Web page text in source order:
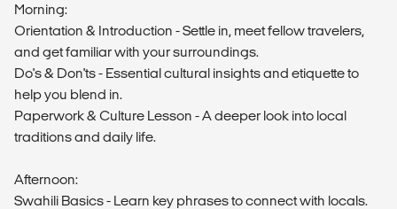
Morning:
Orientation & Introduction - Settle in, meet fellow travelers,
and get familiar with your surroundings.
Do's & Don'ts - Essential cultural insights and etiquette to
help you blend in.
Paperwork & Culture Lesson - A deeper look into local
traditions and daily life.
Afternoon:
Swahili Basics - Learn key phrases to connect with locals.